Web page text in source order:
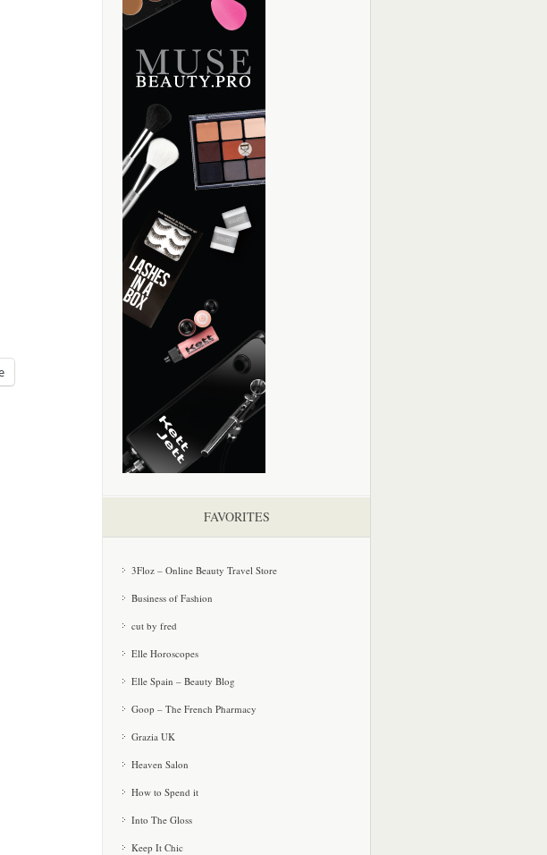
FAVORITES
3Floz – Online Beauty Travel Store
Business of Fashion
cut by fred
Elle Horoscopes
Elle Spain – Beauty Blog
Goop – The French Pharmacy
Grazia UK
Heaven Salon
How to Spend it
Into The Gloss
Keep It Chic